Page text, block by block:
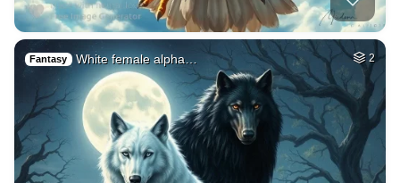
Fantasy White female alpha… 2